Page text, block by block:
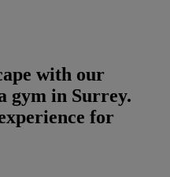
with our
gym in Surrey.
for